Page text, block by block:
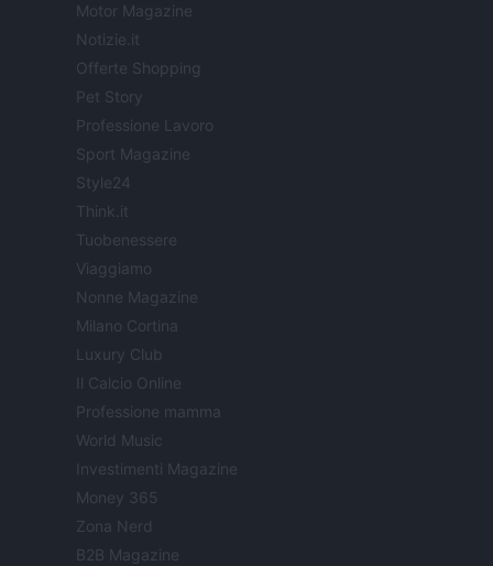
Motor Magazine
Notizie.it
Offerte Shopping
Pet Story
Professione Lavoro
Sport Magazine
Style24
Think.it
Tuobenessere
Viaggiamo
Nonne Magazine
Milano Cortina
Luxury Club
Il Calcio Online
Professione mamma
World Music
Investimenti Magazine
Money 365
Zona Nerd
B2B Magazine